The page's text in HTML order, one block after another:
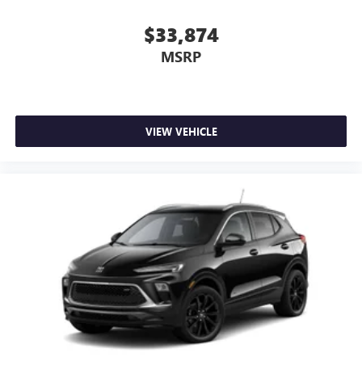
$33,874
MSRP
VIEW VEHICLE